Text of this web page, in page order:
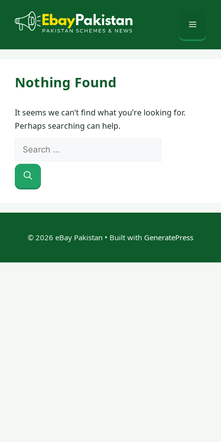
content
Menu
Nothing Found
It seems we can’t find what you’re looking for.
Perhaps searching can help.
Search
© 2026 eBay Pakistan • Built with GeneratePress